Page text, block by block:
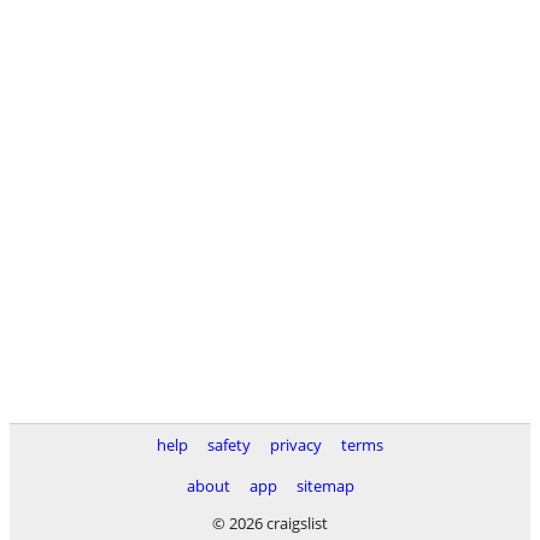
help safety privacy
terms
about
app
sitemap
© 2026 craigslist